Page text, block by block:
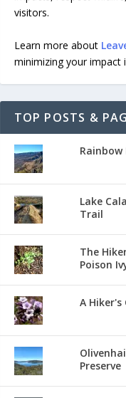
visitors.
Learn more about
minimizing your impact
TOP POSTS &
Lake
Trail
The
Poison
A Hiker's
Preserve